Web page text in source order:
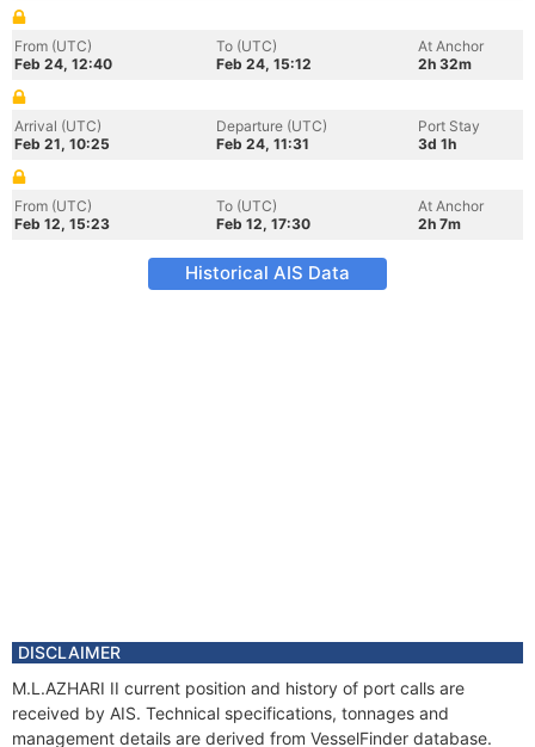
From (UTC)
Feb 24, 12:40
To (UTC)
Feb 24, 15:12
At Anchor
2h 32m
Arrival (UTC)
Feb 21, 10:25
Departure (UTC)
Feb 24, 11:31
Port Stay
3d 1h
From (UTC)
Feb 12, 15:23
To (UTC)
Feb 12, 17:30
At Anchor
2h 7m
Historical AIS Data
DISCLAIMER
M.L.AZHARI II current position and history of port calls are
received by AIS. Technical specifications, tonnages and
management details are derived from VesselFinder database.